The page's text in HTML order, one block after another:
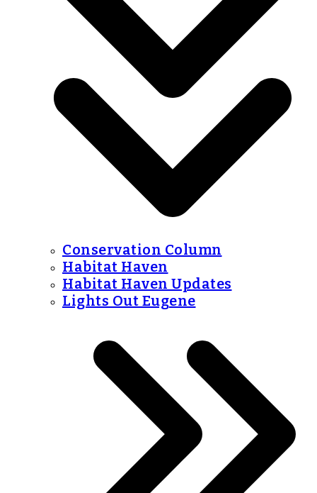
Conservation Column
Habitat Haven
Habitat Haven Updates
Lights Out Eugene